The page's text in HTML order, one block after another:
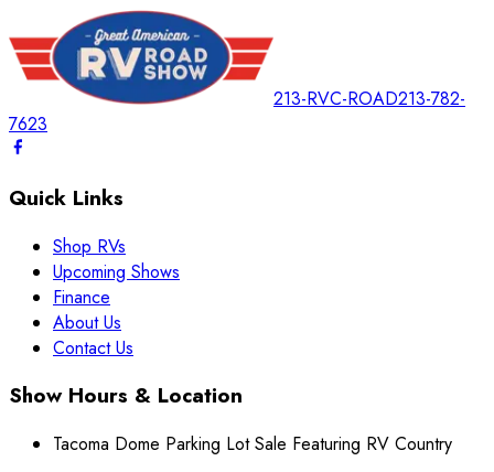
213-RVC-ROAD213-782-
7623
Quick Links
Shop RVs
Upcoming Shows
Finance
About Us
Contact Us
Show Hours & Location
Tacoma Dome Parking Lot Sale Featuring RV Country